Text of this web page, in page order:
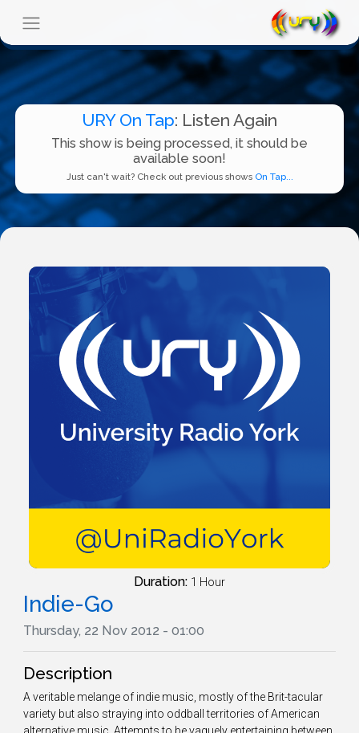
URY On Tap: Listen Again
This show is being processed, it should be
available soon!
Just can't wait? Check out previous shows On Tap...
Duration: 1 Hour
Indie-Go
Thursday, 22 Nov 2012 - 01:00
Description
A veritable melange of indie music, mostly of the Brit-tacular
variety but also straying into oddball territories of American